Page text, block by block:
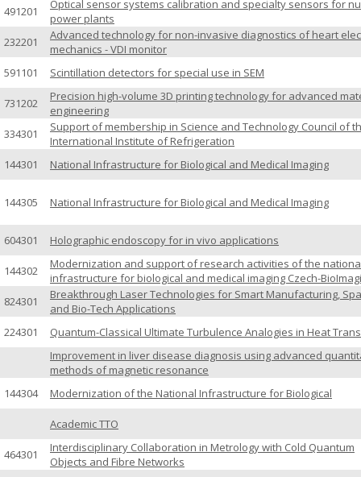
491201
Optical sensor systems calibration and specialty sensors for
power plants
232201
Advanced technology for non-invasive diagnostics of heart
mechanics - VDI monitor
591101
Scintillation detectors for special use in SEM
731202
Precision high-volume 3D printing technology for advanced
engineering
334301
Support of membership in Science and Technology Council of
International Institute of Refrigeration
144301
National Infrastructure for Biological and Medical Imaging
144305 National Infrastructure for Biological and Medical Imaging
604301 Holographic endoscopy for in vivo applications
144302
Modernization and support of research activities of the
infrastructure for biological and medical imaging Czech-
824301
Breakthrough Laser Technologies for Smart Manufacturing,
and Bio-Tech Applications
224301
Quantum-Classical Ultimate Turbulence Analogies in Heat
Improvement in liver disease diagnosis using advanced
methods of magnetic resonance
144304
Modernization of the National Infrastructure for Biological
Academic TTO
464301
Interdisciplinary Collaboration in Metrology with Cold Quantum
Objects and Fibre Networks